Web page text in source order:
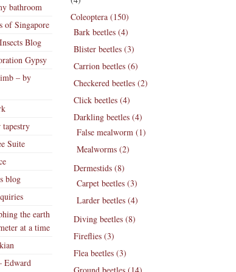
bathroom
of Singapore
Blog
Gypsy
– by
tapestry
Suite
blog
the earth
at a time
Edward
Coleoptera (150)
Bark beetles (4)
Blister beetles (3)
Carrion beetles (6)
Checkered beetles (2)
Click beetles (4)
Darkling beetles (4)
False mealworm (1)
Mealworms (2)
Dermestids (8)
Carpet beetles (3)
Larder beetles (4)
Diving beetles (8)
Fireflies (3)
Flea beetles (3)